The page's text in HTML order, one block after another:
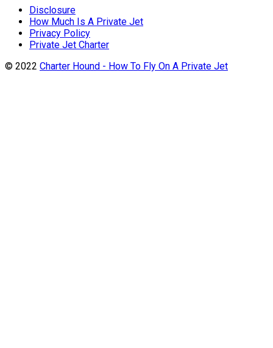
Disclosure
How Much Is A Private Jet
Privacy Policy
Private Jet Charter
© 2022 Charter Hound - How To Fly On A Private Jet